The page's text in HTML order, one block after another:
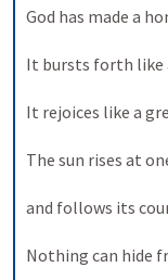
God has made a
It bursts forth like
It rejoices like a
The sun rises at
and follows its
Nothing can hide